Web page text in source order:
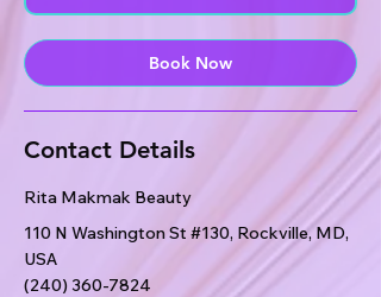
n
Book Now
Contact Details
Rita Makmak Beauty
110 N Washington St #130, Rockville, MD,
USA
(240) 360-7824